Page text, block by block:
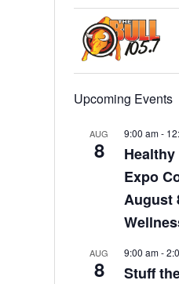
Upcoming Events
AUG
8
9:00 am-
Expo
August
AUG
8
9:00 am-
Stuff